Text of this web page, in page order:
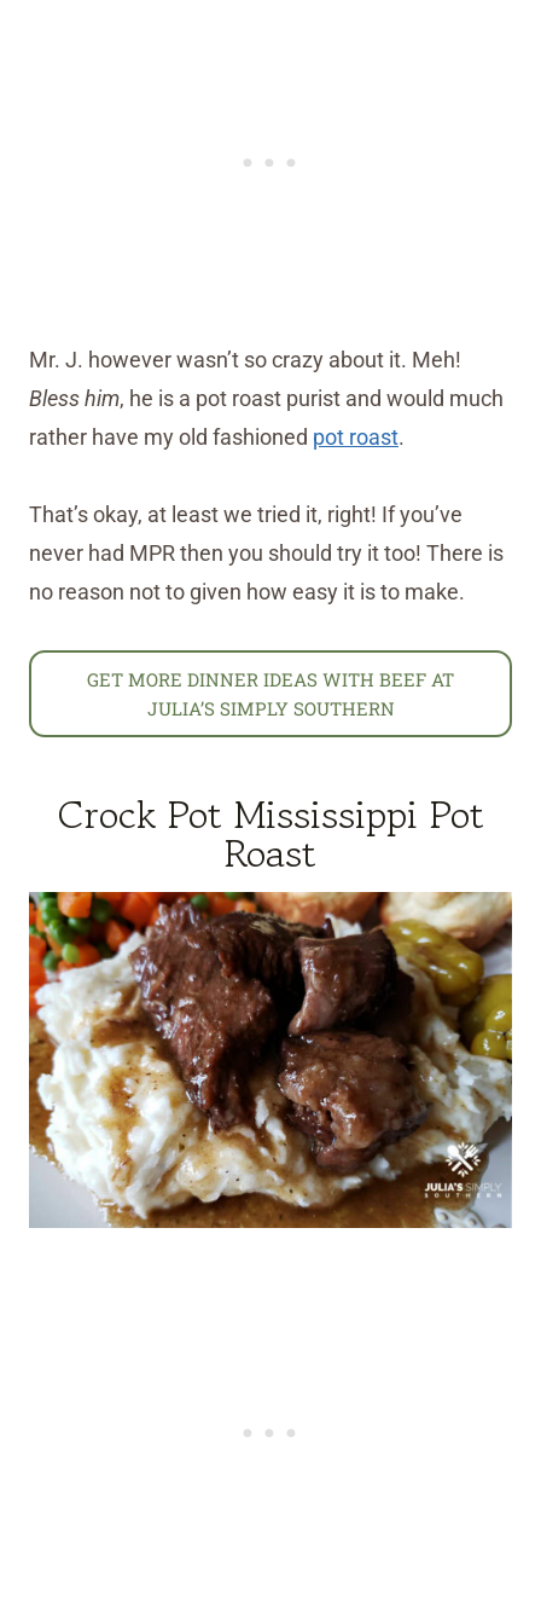
Mr. J. however wasn’t so crazy about it. Meh!
Bless him, he is a pot roast purist and would much
rather have my old fashioned pot roast.
That’s okay, at least we tried it, right! If you’ve
never had MPR then you should try it too! There is
no reason not to given how easy it is to make.
GET MORE DINNER IDEAS WITH BEEF AT
JULIA’S SIMPLY SOUTHERN
Crock Pot Mississippi Pot
Roast